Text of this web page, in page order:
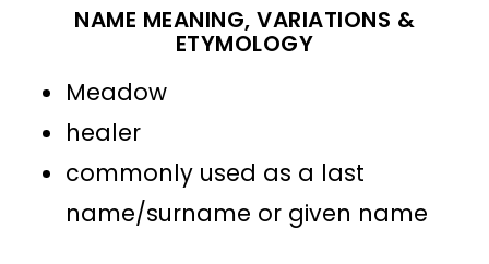
NAME MEANING, VARIATIONS &
ETYMOLOGY
Meadow
healer
commonly used as a last
name/surname or given name